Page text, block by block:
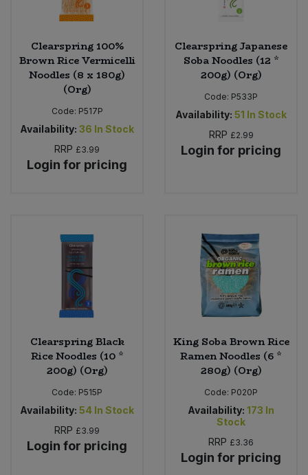
Clearspring 100%
Brown Rice Vermicelli
Noodles (8 x 180g)
(Org)
Code: P517P
Availability: 36 In Stock
RRP £3.99
Login for pricing
Clearspring Japanese
Soba Noodles (12 *
200g) (Org)
Code: P533P
Availability: 51 In Stock
RRP £2.99
Login for pricing
Clearspring Black
Rice Noodles (10 *
200g) (Org)
Code: P515P
Availability: 54 In Stock
RRP £3.99
Login for pricing
King Soba Brown Rice
Ramen Noodles (6 *
280g) (Org)
Code: P020P
Availability: 173 In
Stock
RRP £3.36
Login for pricing